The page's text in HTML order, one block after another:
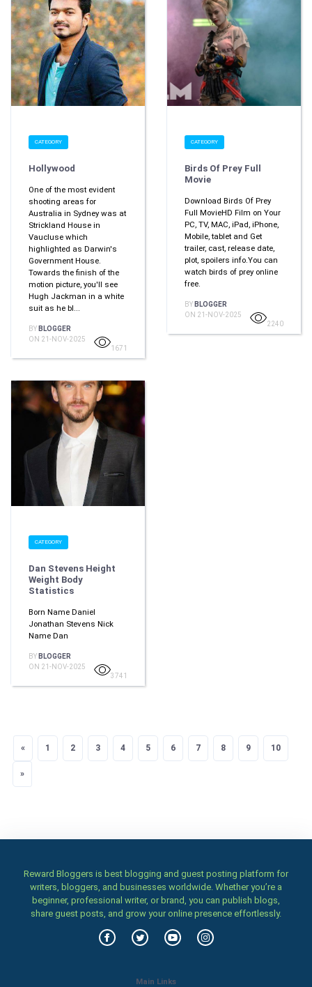
CATEGORY
Hollywood
One of the most evident
shooting areas for
Australia in Sydney was at
Strickland House in
Vaucluse which
highlighted as Darwin's
Government House.
Towards the finish of the
motion picture, you'll see
Hugh Jackman in a white
suit as he bl...
BY BLOGGER
ON 21-NOV-2025
1671
CATEGORY
Birds Of Prey Full
Movie
Download Birds Of Prey
Full MovieHD Film on Your
PC, TV, MAC, iPad, iPhone,
Mobile, tablet and Get
trailer, cast, release date,
plot, spoilers info.You can
watch birds of prey online
free.
BY BLOGGER
ON 21-NOV-2025
2240
CATEGORY
Dan Stevens Height
Weight Body
Statistics
Born Name Daniel
Jonathan Stevens Nick
Name Dan
BY BLOGGER
ON 21-NOV-2025
3741
« Previous
1 2 3 4 5 6 7 8 9 10
»
Reward Bloggers is best blogging and guest posting platform for
writers, bloggers, and businesses worldwide. Whether you’re a
beginner, professional writer, or brand, you can publish blogs,
share guest posts, and grow your online presence effortlessly.
Main Links